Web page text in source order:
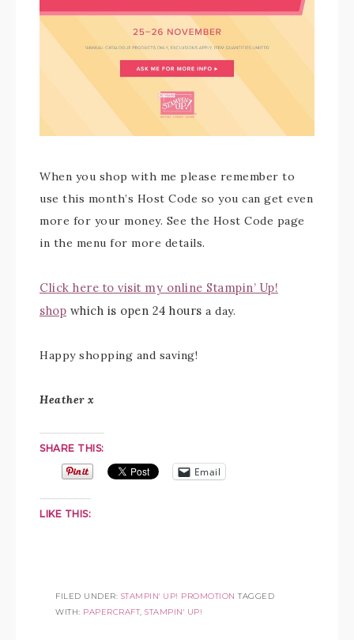
When you shop with me please remember to
use this month’s Host Code so you can get even
more for your money. See the Host Code page
in the menu for more details.
Click here to visit my online Stampin’ Up!
shop which is open 24 hours a day.
Happy shopping and saving!
Heather x
SHARE THIS:
Email
LIKE THIS:
FILED UNDER: STAMPIN' UP! PROMOTION TAGGED
WITH: PAPERCRAFT, STAMPIN' UP!